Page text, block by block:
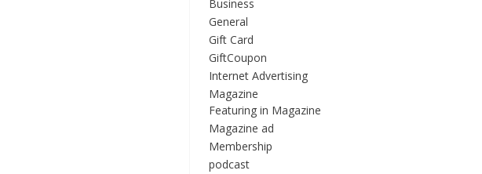
Business
General
Gift Card
GiftCoupon
Internet Advertising
Magazine
Featuring in Magazine
Magazine ad
Membership
podcast